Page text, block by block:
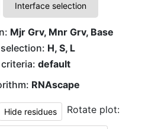
Interface selection
Mjr Grv, Mnr Grv, Base
H, S, L
default
RNAscape
Hide residues Rotate plot: